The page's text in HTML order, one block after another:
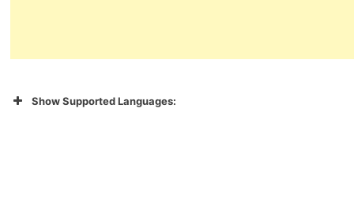
Show Supported Languages: